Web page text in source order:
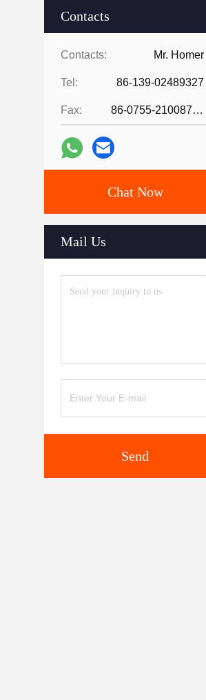
Contacts
Contacts: Mr. Homer
Tel: 86-139-02489327
Fax: 86-0755-21008727
Chat Now
Mail Us
Send